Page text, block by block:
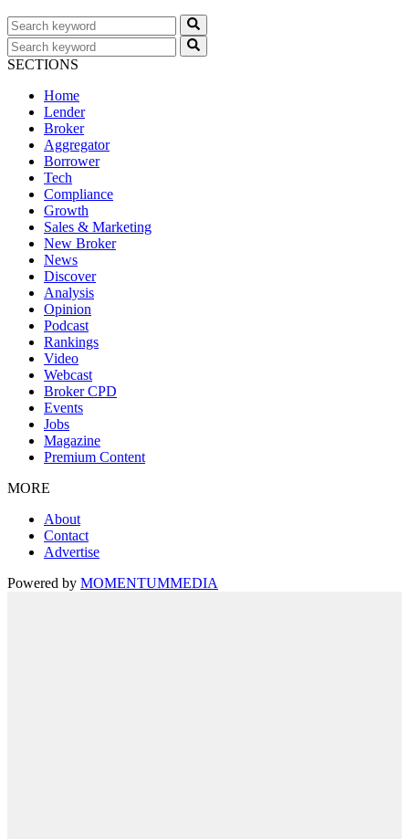
SECTIONS
Home
Lender
Broker
Aggregator
Borrower
Tech
Compliance
Growth
Sales & Marketing
New Broker
News
Discover
Analysis
Opinion
Podcast
Rankings
Video
Webcast
Broker CPD
Events
Jobs
Magazine
Premium Content
MORE
About
Contact
Advertise
Powered by MOMENTUMMEDIA